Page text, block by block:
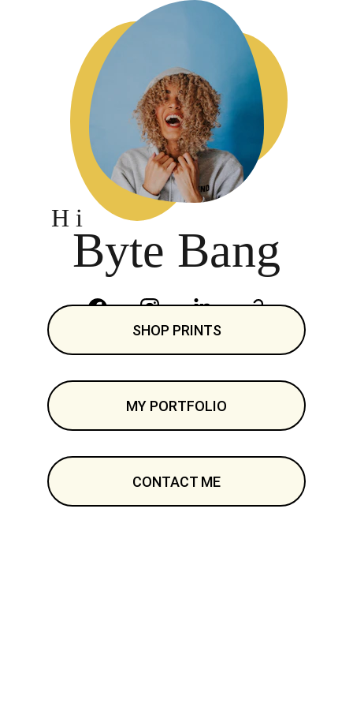
H i
Byte Bang
SHOP PRINTS
MY PORTFOLIO
CONTACT ME